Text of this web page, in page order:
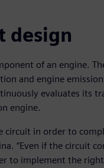
design
of an engine.
and engine
evaluates its
engine.
circuit in order to
“Even if the circuit
to implement the